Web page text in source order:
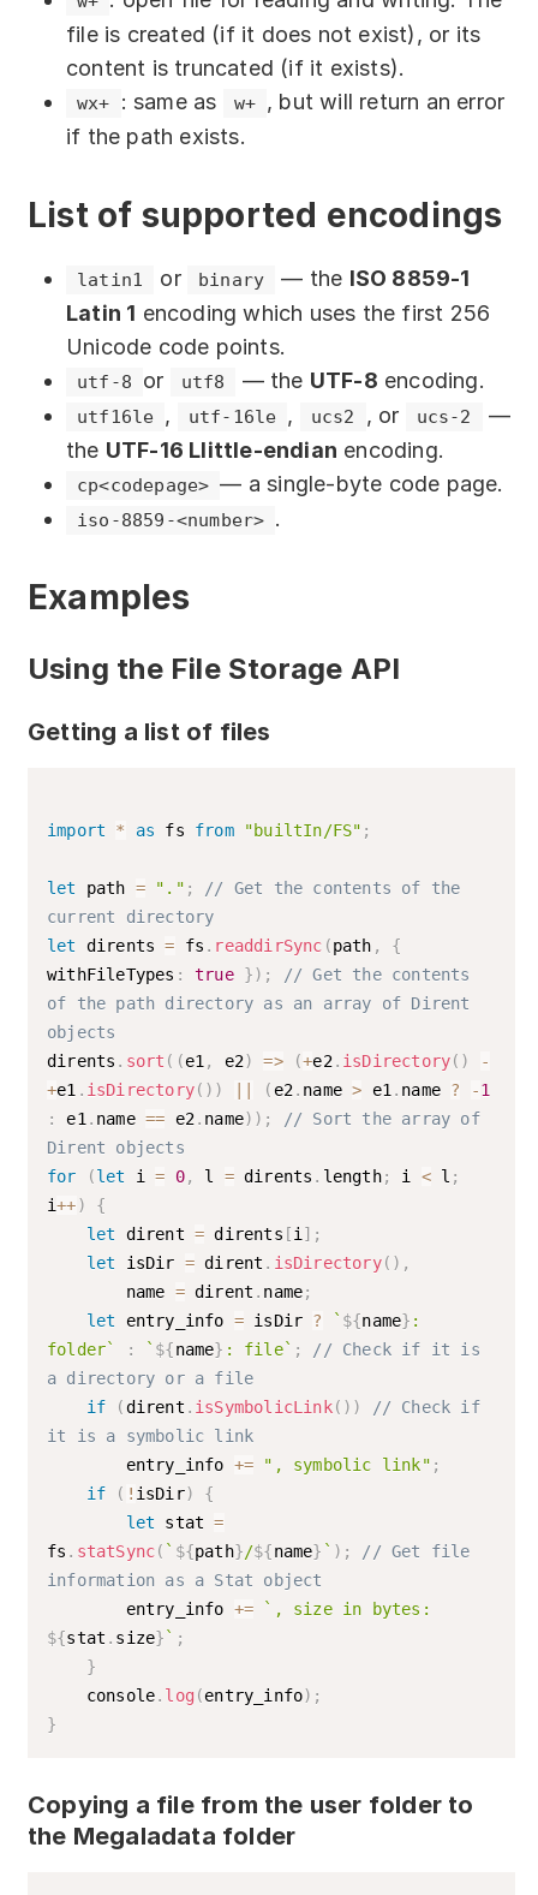
will be written.
string : A string of text that will be
written to the file. This parameter is
required if this function signature is
position
: The position in the file
where writing will begin. Optional
parameter. Accepts a number value. If
the value is
null or the parameter is
not specified, writing occurs at the
current position. Negative values
indicate the position relative to the end
of the file.
encoding
: Defines the encoding of
the string to be written to the file.
specified, the default encoding UTF-8
Writes
to the specified file.
file is created (if it does not exist), or its
content is truncated (if it exists).
wx+ : same as w+ , but will return an error
if the path exists.
List of supported encodings
latin1 or binary — the ISO 8859-1
Latin 1 encoding which uses the first 256
Unicode code points.
utf-8 or utf8 — the UTF-8 encoding.
utf16le , utf-16le , ucs2 , or ucs-2
—
the UTF-16 Llittle-endian encoding.
сp<codepage> — a single-byte code page.
iso-8859-<number> .
Examples
Using the File Storage API
Getting a list of files
import * as fs from "builtIn/FS" ;
let path = "." ;
// Get the contents of the
current directory
let
dirents = fs . readdirSync (path ,
{
withFileTypes : true }) ;
// Get the contents
of the path directory as an array of Dirent
objects
dirents . sort ( (e1, e2) => (+e2. isDirectory( )
-
+e1 . isDirectory( ) ) ( e2. name > e1. name ? -1
:
e1. name == e2. name) ) ;
// Sort the array of
Dirent objects
for
(let i = 0, l = dirents . length; i < l ;
i++)
{
let dirent = dirents [i] ;
let isDir = dirent . isDirectory( ) ,
        name
= dirent . name;
let entry_info = isDir ? ` ${name} :
folder`
: ` ${name} : file` ;
// Check if it is
a directory or a file
if
(dirent . isSymbolicLink( ) )
// Check if
it is a symbolic link
        entry_info
+= ", symbolic link" ;
if
( ! isDir)
{
let stat =
fs . statSync( ` ${path}/${name} ` ) ;
// Get file
information as a Stat object
        entry_info
+=
${stat . size} ` ;
}
    console
. log (entry_info) ;
}
Copying a file from the user folder to
the Megaladata folder